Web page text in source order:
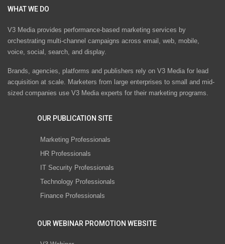
WHAT WE DO
V3 Media provides performance-based marketing services by
orchestrating multi-channel campaigns across email, web, mobile,
voice, social, search, and display.
Brands, agencies, platforms and publishers rely on V3 Media for lead
acquisition at scale. Marketers from large enterprises to small and mid-
sized companies use V3 Media experts for their marketing programs.
OUR PUBLICATION SITE
Marketing Professionals
HR Professionals
IT Security Professionals
Technology Professionals
Finance Professionals
OUR WEBINAR PROMOTION WEBSITE